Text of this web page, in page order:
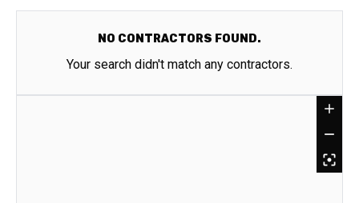
NO CONTRACTORS FOUND.
Your search didn't match any contractors.